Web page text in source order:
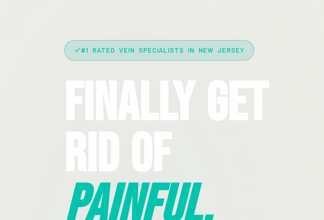
#1 RATED VEIN SPECIALISTS IN NEW JERSEY
Finally Get
Rid Of
Painful,